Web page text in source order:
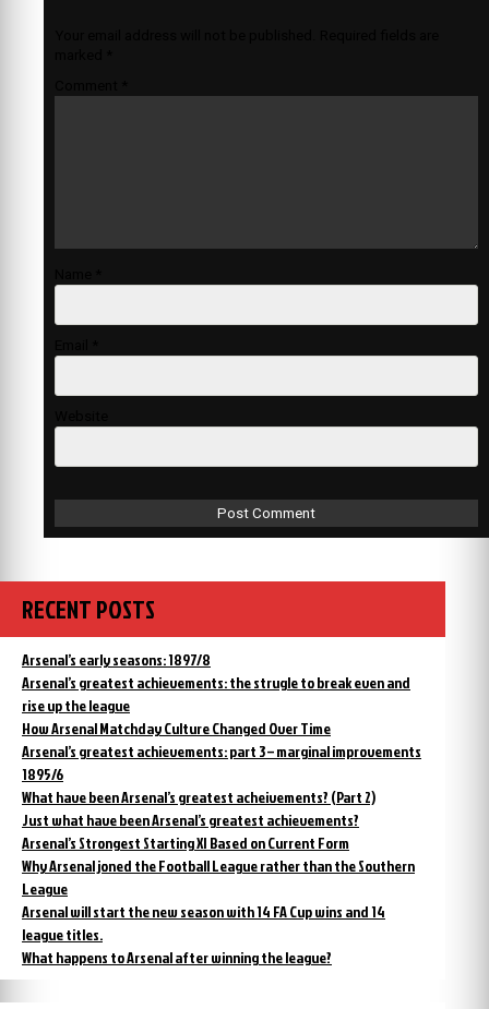
RECENT POSTS
Arsenal’s early seasons: 1897/8
Arsenal’s greatest achievements: the strugle to break even and
rise up the league
How Arsenal Matchday Culture Changed Over Time
Arsenal’s greatest achievements: part 3 – marginal improvements
1895/6
What have been Arsenal’s greatest acheivements? (Part 2)
Just what have been Arsenal’s greatest achievements?
Arsenal’s Strongest Starting XI Based on Current Form
Why Arsenal joned the Football League rather than the Southern
League
Arsenal will start the new season with 14 FA Cup wins and 14
league titles.
What happens to Arsenal after winning the league?